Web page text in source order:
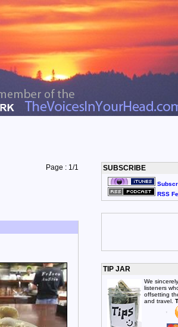
Page : 1/1
SUBSCRIBE
RSS
TIP JAR
We
listeners
offsetting
and travel.